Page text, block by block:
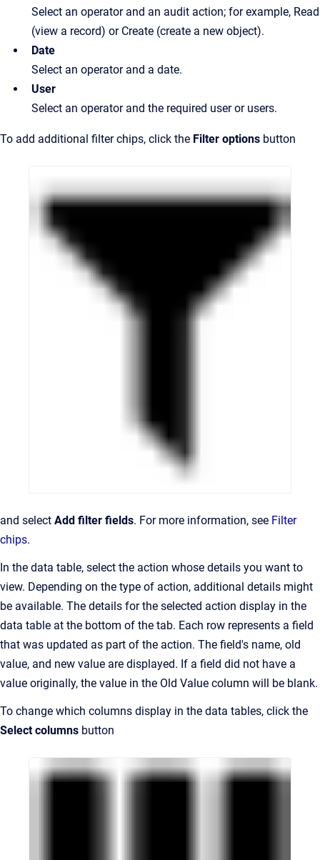
Select an operator and an audit action; for example, Read
(view a record) or Create (create a new object).
Date
Select an operator and a date.
User
Select an operator and the required user or users.
To add additional filter chips, click the Filter options button
and select Add filter fields. For more information, see Filter
chips.
In the data table, select the action whose details you want to
view. Depending on the type of action, additional details might
be available. The details for the selected action display in the
data table at the bottom of the tab. Each row represents a field
that was updated as part of the action. The field's name, old
value, and new value are displayed. If a field did not have a
value originally, the value in the Old Value column will be blank.
To change which columns display in the data tables, click the
Select columns button